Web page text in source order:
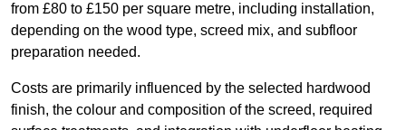
from £80 to £150 per square metre, including installation,
depending on the wood type, screed mix, and subfloor
preparation needed.
Costs are primarily influenced by the selected hardwood
finish, the colour and composition of the screed, required